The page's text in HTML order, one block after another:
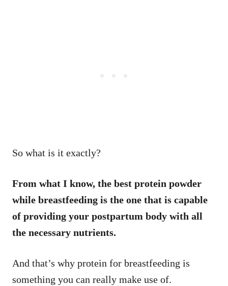
So what is it exactly?
From what I know, the best protein powder
while breastfeeding is the one that is capable
of providing your postpartum body with all
the necessary nutrients.
And that’s why protein for breastfeeding is
something you can really make use of.